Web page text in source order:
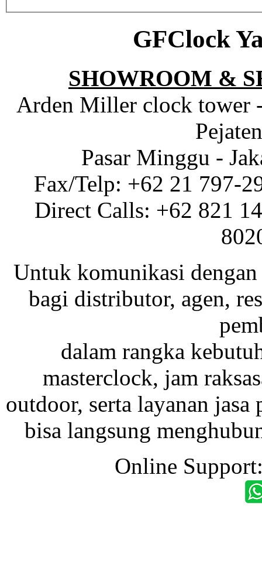
GFClock
SHOWROOM &
Arden Miller clock tower
Pasar Minggu -
Fax/Telp: +62 21 797-
Direct Calls: +62 821
Untuk komunikasi dengan
bagi distributor, agen,
dalam rangka
masterclock, jam
outdoor, serta layanan
bisa langsung
Online